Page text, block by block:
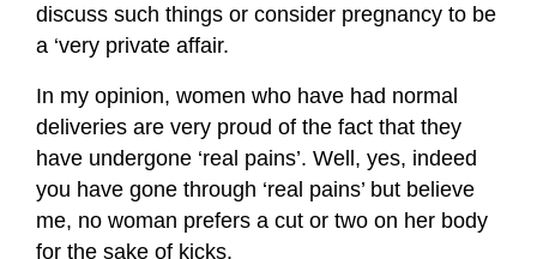
discuss such things or consider pregnancy to be
a ‘very private affair.
In my opinion, women who have had normal
deliveries are very proud of the fact that they
have undergone ‘real pains’. Well, yes, indeed
you have gone through ‘real pains’ but believe
me, no woman prefers a cut or two on her body
for the sake of kicks.